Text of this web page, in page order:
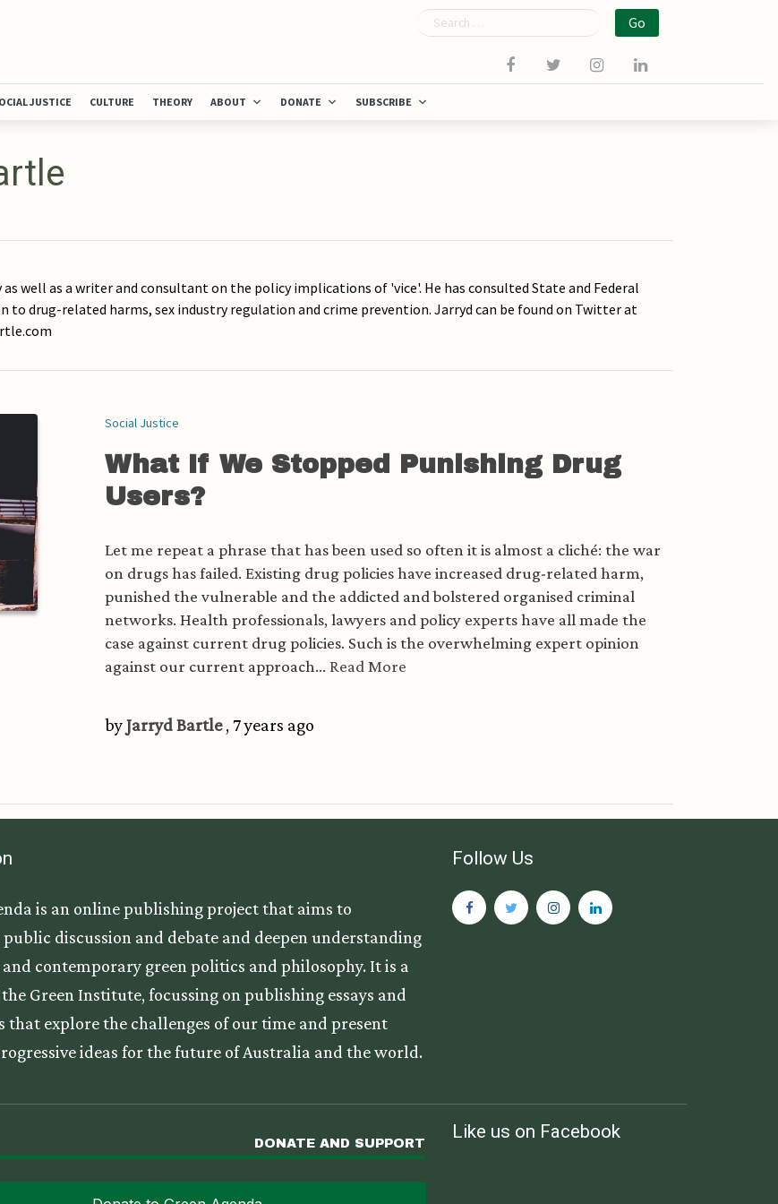
Search
JUSTICE CULTURE THEORY ABOUT DONATE SUBSCRIBE
well as a writer and consultant on the policy implications of 'vice'. He has consulted State and Federal
drug-related harms, sex industry regulation and crime prevention. Jarryd can be found on Twitter at
Social Justice
What If We Stopped Punishing Drug
Users?
Let me repeat a phrase that has been used so often it is almost a cliché: the war
on drugs has failed. Existing drug policies have increased drug-related harm,
punished the vulnerable and the addicted and bolstered organised criminal
networks. Health professionals, lawyers and policy experts have all made the
case against current drug policies. Such is the overwhelming expert opinion
against our current approach... Read More
byJarryd Bartle, 7 years ago
is an online publishing project that aims to
discussion and debate and deepen understanding
contemporary green politics and philosophy. It is a
Green Institute, focussing on publishing essays and
that explore the challenges of our time and present
ideas for the future of Australia and the world.
Follow Us
DONATE AND SUPPORT
Like us on Facebook